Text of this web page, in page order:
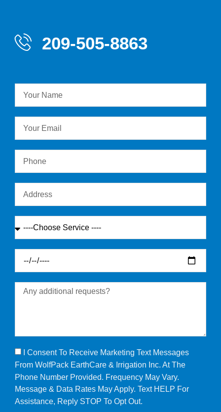
209-505-8863
I Consent To Receive Marketing Text Messages
From WolfPack EarthCare & Irrigation Inc. At The
Phone Number Provided. Frequency May Vary.
Message & Data Rates May Apply. Text HELP For
Assistance, Reply STOP To Opt Out.